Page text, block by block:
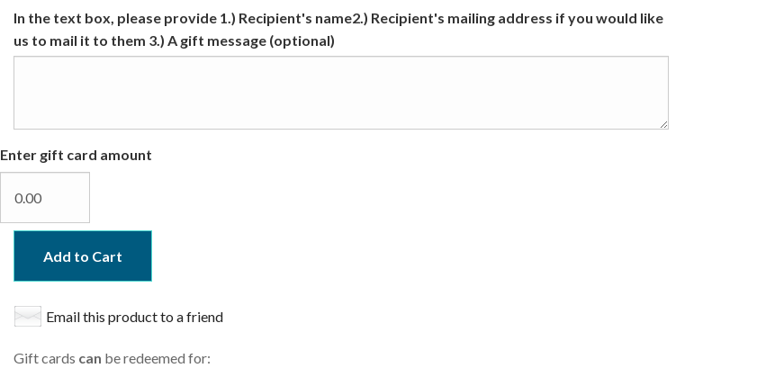
In the text box, please provide 1.) Recipient's name2.) Recipient's mailing address if you would like
us to mail it to them 3.) A gift message (optional)
Enter gift card amount
Add to Cart
Email this product to a friend
Gift cards can be redeemed for: